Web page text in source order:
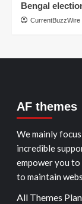
Bengal
CurrentBuzzWire
AF themes
We mainly
incredible
empower you
to maintain
All Themes Plan